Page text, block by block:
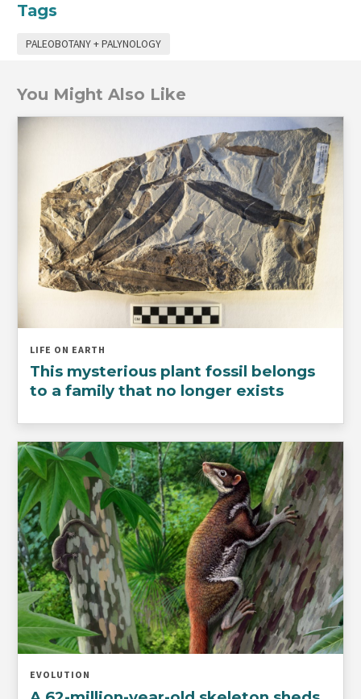
Tags
PALEOBOTANY + PALYNOLOGY
You Might Also Like
LIFE ON EARTH
This mysterious plant fossil belongs
to a family that no longer exists
EVOLUTION